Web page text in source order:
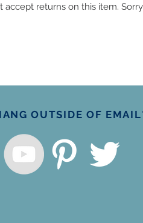
accept returns on this item.
OUTSIDE OF